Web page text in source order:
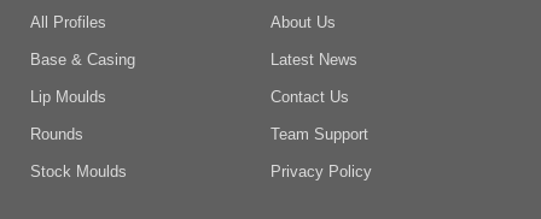
All Profiles
Base & Casing
Lip Moulds
Rounds
Stock Moulds
About Us
Latest News
Contact Us
Team Support
Privacy Policy